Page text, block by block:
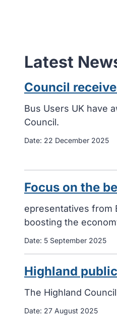
Latest
Council
Bus Users UK have
Council.
Date: 22 December 2025
Focus on the
epresentatives from
boosting the
Date: 5 September 2025
Highland
The Highland
Date: 27 August 2025